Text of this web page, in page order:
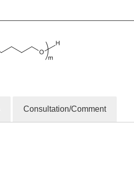
Consultation/Comment